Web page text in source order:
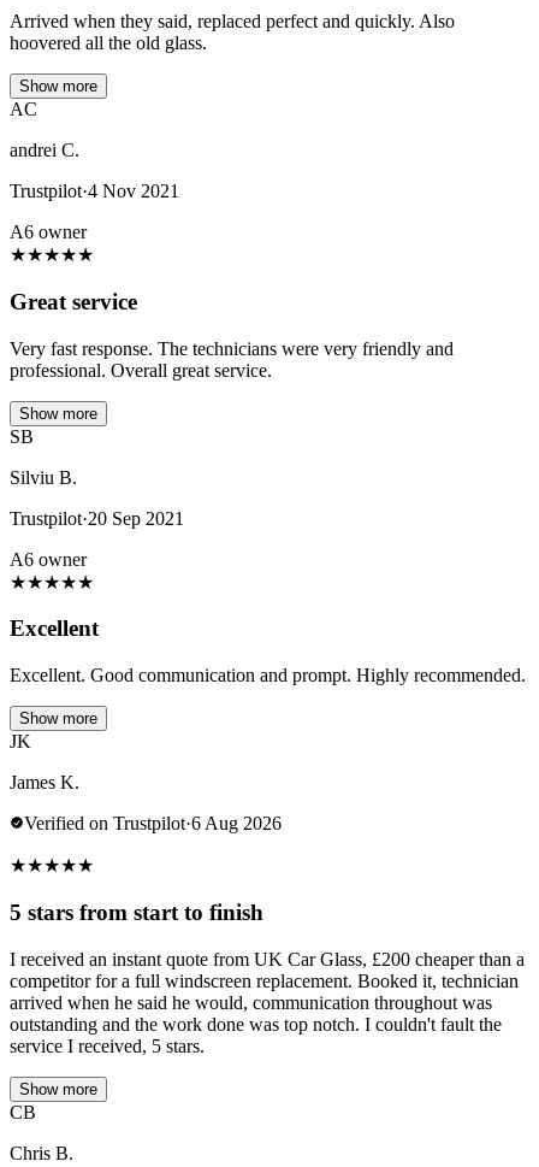
Arrived when they said, replaced perfect and quickly. Also
hoovered all the old glass.
Show more
AC
andrei C.
Trustpilot·4 Nov 2021
A6 owner
★★★★★
Great service
Very fast response. The technicians were very friendly and
professional. Overall great service.
Show more
SB
Silviu B.
Trustpilot·20 Sep 2021
A6 owner
★★★★★
Excellent
Excellent. Good communication and prompt. Highly recommended.
Show more
JK
James K.
Verified on Trustpilot·6 Aug 2026
★★★★★
5 stars from start to finish
I received an instant quote from UK Car Glass, £200 cheaper than a
competitor for a full windscreen replacement. Booked it, technician
arrived when he said he would, communication throughout was
outstanding and the work done was top notch. I couldn't fault the
service I received, 5 stars.
Show more
CB
Chris B.